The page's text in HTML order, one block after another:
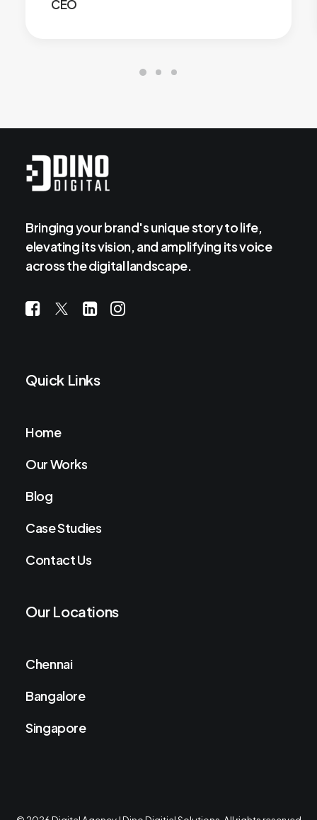
CEO
Bringing your brand's unique story to life,
elevating its vision, and amplifying its voice
across the digital landscape.
Quick Links
Home
Our Works
Blog
Case Studies
Contact Us
Our Locations
Chennai
Bangalore
Singapore